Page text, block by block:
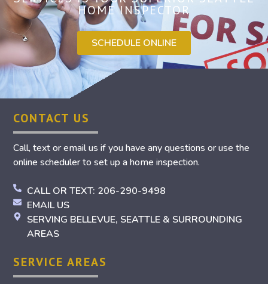
HOME INSPECTOR
SCHEDULE ONLINE
CONTACT US
Call, text or email us if you have any questions or use the
online scheduler to set up a home inspection.
CALL OR TEXT: 206-290-9498
EMAIL US
SERVING BELLEVUE, SEATTLE & SURROUNDING
AREAS
SERVICE AREAS